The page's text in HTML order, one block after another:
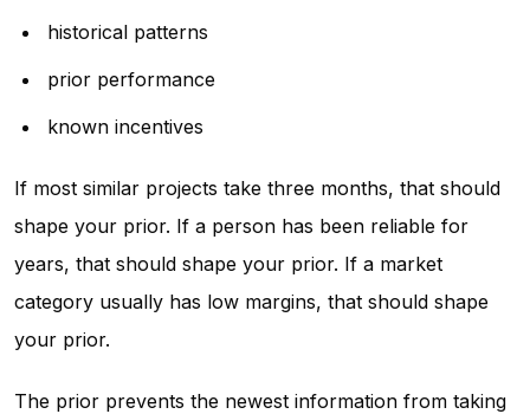
historical patterns
prior performance
known incentives
If most similar projects take three months, that should
shape your prior. If a person has been reliable for
years, that should shape your prior. If a market
category usually has low margins, that should shape
your prior.
The prior prevents the newest information from taking